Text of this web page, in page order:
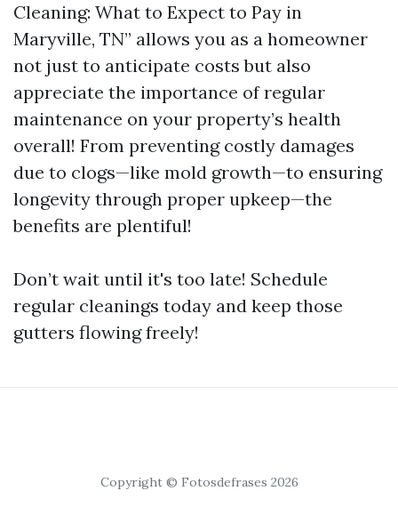
Cleaning: What to Expect to Pay in
Maryville, TN” allows you as a homeowner
not just to anticipate costs but also
appreciate the importance of regular
maintenance on your property’s health
overall! From preventing costly damages
due to clogs—like mold growth—to ensuring
longevity through proper upkeep—the
benefits are plentiful!
Don’t wait until it's too late! Schedule
regular cleanings today and keep those
gutters flowing freely!
Copyright © Fotosdefrases 2026